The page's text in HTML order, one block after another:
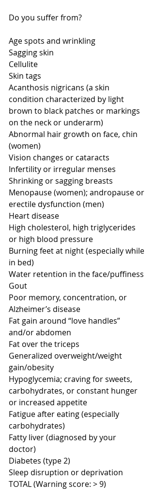
Do you suffer from?
Age spots and wrinkling
Sagging skin
Cellulite
Skin tags
Acanthosis nigricans (a skin
condition characterized by light
brown to black patches or markings
on the neck or underarm)
Abnormal hair growth on face, chin
(women)
Vision changes or cataracts
Infertility or irregular menses
Shrinking or sagging breasts
Menopause (women); andropause or
erectile dysfunction (men)
Heart disease
High cholesterol, high triglycerides
or high blood pressure
Burning feet at night (especially while
in bed)
Water retention in the face/puffiness
Gout
Poor memory, concentration, or
Alzheimer’s disease
Fat gain around “love handles”
and/or abdomen
Fat over the triceps
Generalized overweight/weight
gain/obesity
Hypoglycemia; craving for sweets,
carbohydrates, or constant hunger
or increased appetite
Fatigue after eating (especially
carbohydrates)
Fatty liver (diagnosed by your
doctor)
Diabetes (type 2)
Sleep disruption or deprivation
TOTAL (Warning score: > 9)